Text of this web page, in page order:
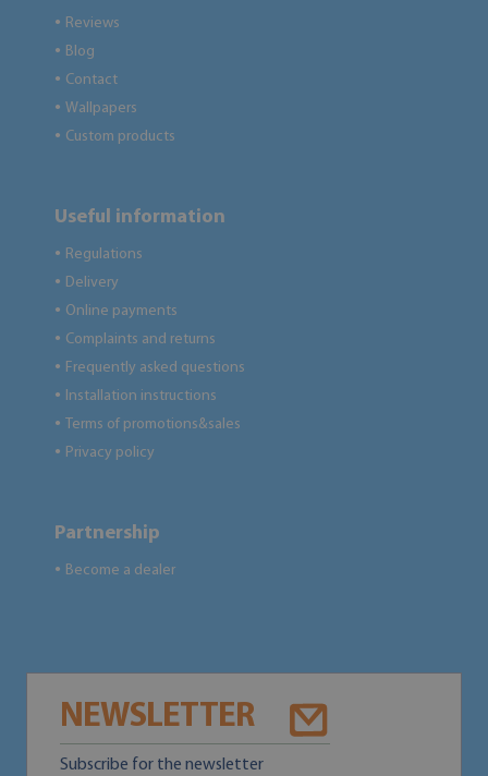
● Reviews
● Blog
● Contact
● Wallpapers
● Custom products
Useful information
● Regulations
● Delivery
● Online payments
● Complaints and returns
● Frequently asked questions
● Installation instructions
● Terms of promotions&sales
● Privacy policy
Partnership
● Become a dealer
NEWSLETTER
Subscribe for the newsletter